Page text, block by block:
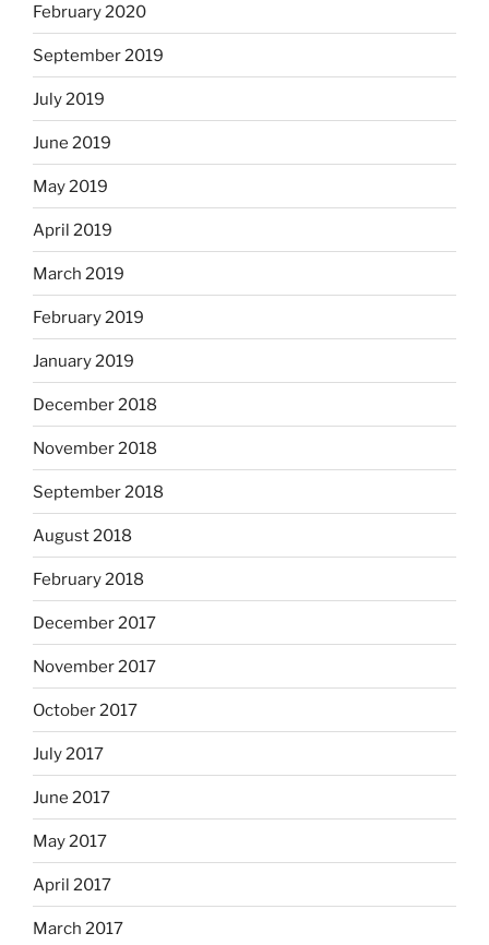
February 2020
September 2019
July 2019
June 2019
May 2019
April 2019
March 2019
February 2019
January 2019
December 2018
November 2018
September 2018
August 2018
February 2018
December 2017
November 2017
October 2017
July 2017
June 2017
May 2017
April 2017
March 2017